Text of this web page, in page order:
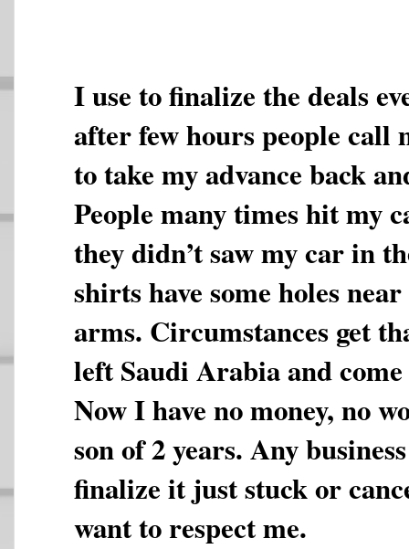
I use to finalize the deals
after few hours people call
to take my advance back
People many times hit my
they didn’t saw my car in
shirts have some holes
arms. Circumstances get
left Saudi Arabia and
Now I have no money, no
son of 2 years. Any
finalize it just stuck or
want to respect me.